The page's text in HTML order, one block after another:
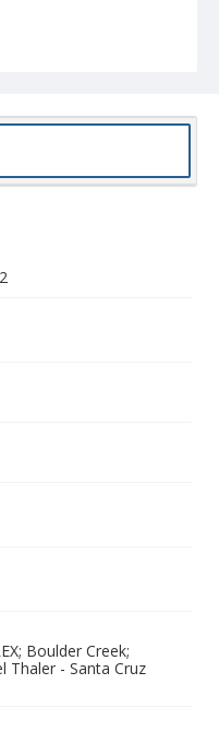
Boulder Creek;
Thaler - Santa Cruz